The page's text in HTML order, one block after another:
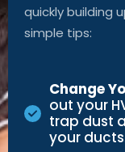
quickly building
simple tips:
Change
out your
trap dust
your